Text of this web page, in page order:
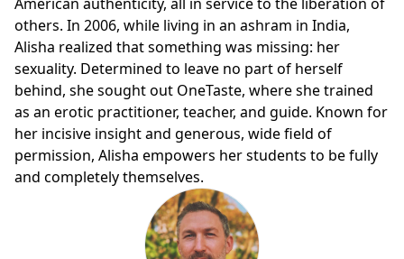
others. In 2006, while living in an ashram in India,
Alisha realized that something was missing: her
sexuality. Determined to leave no part of herself
behind, she sought out OneTaste, where she trained
as an erotic practitioner, teacher, and guide. Known for
her incisive insight and generous, wide field of
permission, Alisha empowers her students to be fully
and completely themselves.